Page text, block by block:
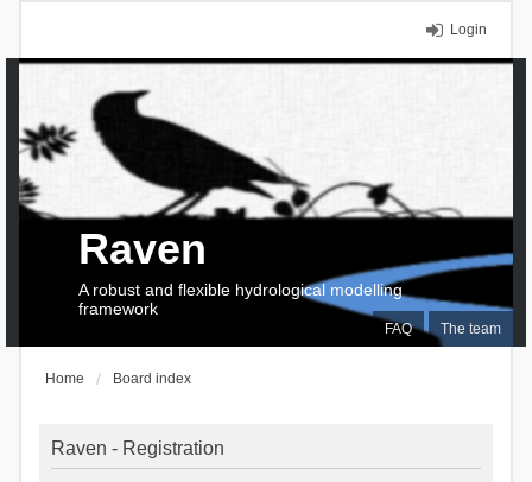
Login
FAQ The team
Raven
A robust and flexible hydrological modelling
framework
Home Board index
Raven - Registration